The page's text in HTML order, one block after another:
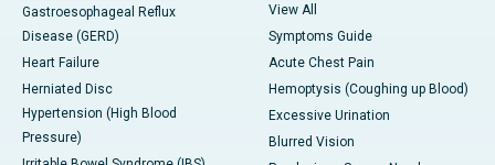
Gastroesophageal Reflux
Disease (GERD)
Heart Failure
Herniated Disc
Hypertension (High Blood
Pressure)
View All
Symptoms Guide
Acute Chest Pain
Hemoptysis (Coughing up Blood)
Excessive Urination
Blurred Vision